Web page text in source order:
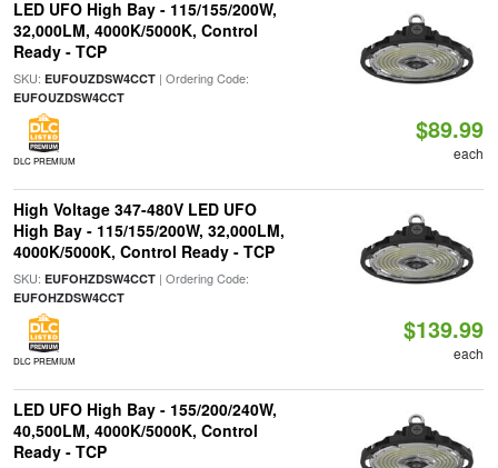
LED UFO High Bay - 115/155/200W,
32,000LM, 4000K/5000K, Control
Ready - TCP
SKU: EUFOUZDSW4CCT| Ordering Code:
EUFOUZDSW4CCT
DLC PREMIUM
$89.99
each
High Voltage 347-480V LED UFO
High Bay - 115/155/200W, 32,000LM,
4000K/5000K, Control Ready - TCP
SKU: EUFOHZDSW4CCT| Ordering Code:
EUFOHZDSW4CCT
DLC PREMIUM
$139.99
each
LED UFO High Bay - 155/200/240W,
40,500LM, 4000K/5000K, Control
Ready - TCP